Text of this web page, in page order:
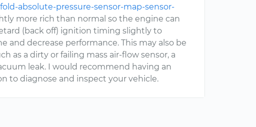
absolute-pressure-sensor-map-sensor-
more rich than normal so the engine can
(back off) ignition timing slightly to
decrease performance. This may also be
as a dirty or failing mass air-flow sensor, a
leak. I would recommend having an
to diagnose and inspect your vehicle.